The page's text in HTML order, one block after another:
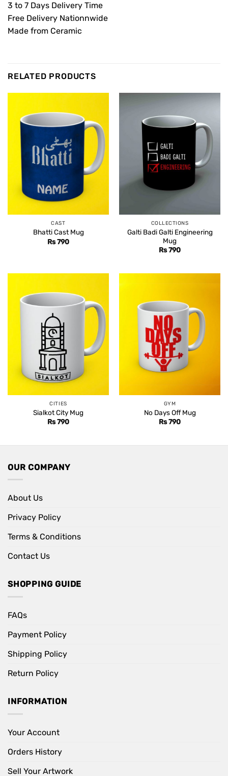
3 to 7 Days Delivery Time
Free Delivery Nationnwide
Made from Ceramic
RELATED PRODUCTS
CAST
Bhatti Cast Mug
Rs790
COLLECTIONS
Galti Badi Galti Engineering
Mug
Rs790
CITIES
Sialkot City Mug
Rs790
GYM
No Days Off Mug
Rs790
OUR COMPANY
About Us
Privacy Policy
Terms & Conditions
Contact Us
SHOPPING GUIDE
FAQs
Payment Policy
Shipping Policy
Return Policy
INFORMATION
Your Account
Orders History
Sell Your Artwork